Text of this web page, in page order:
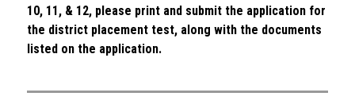
10, 11, & 12, please print and submit the application for
the district placement test, along with the documents
listed on the application.